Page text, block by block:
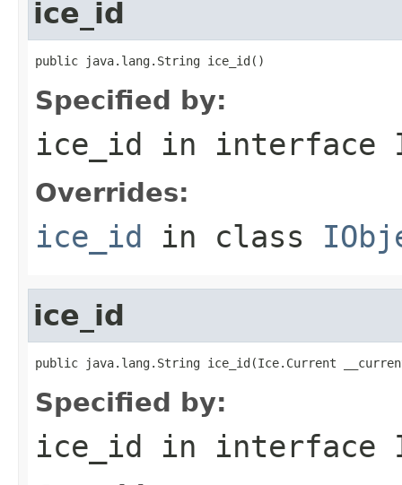
ice_id
public java.lang.String ice_id()
Specified by:
ice_id in interface
Overrides:
ice_id in class
ice_id
public java.lang.String ice_id(Ice.Current
Specified by:
ice_id in interface